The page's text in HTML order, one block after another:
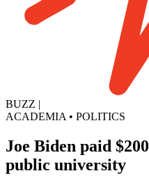
BUZZ |
ACADEMIA • POLITICS
Joe Biden paid
public university